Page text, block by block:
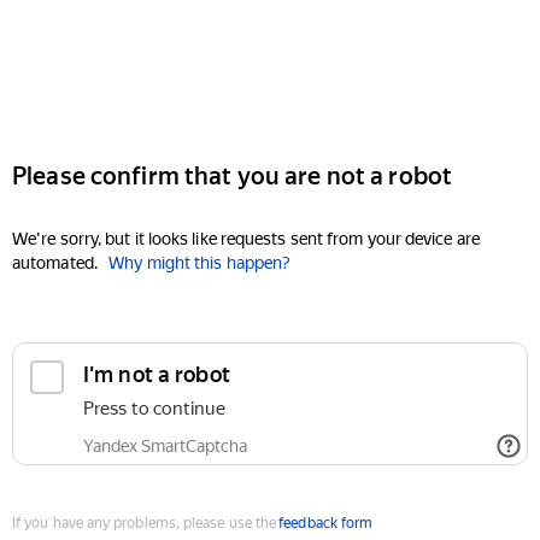
Please confirm that you are not a robot
We're sorry, but it looks like requests sent from your device are
automated. Why might this happen?
I'm not a robot
Press to continue
Yandex SmartCaptcha
If you have any problems, please use thefeedback form